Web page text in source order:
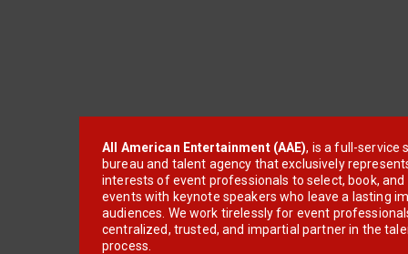
All American Entertainment (AAE), is a full-service
bureau and talent agency that exclusively
interests of event professionals to select, book, and
events with keynote speakers who leave a lasting
audiences. We work tirelessly for event
centralized, trusted, and impartial partner in the
process.